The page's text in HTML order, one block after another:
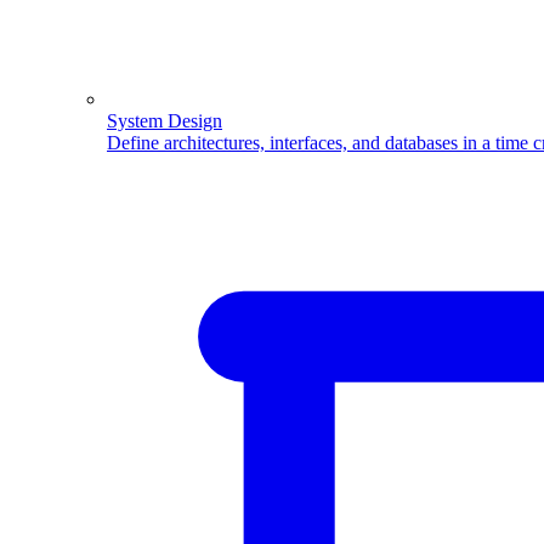
System Design
Define architectures, interfaces, and databases in a time